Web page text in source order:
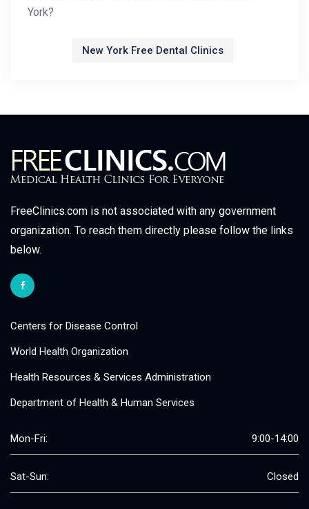
York?
New York Free Dental Clinics
FreeClinics.com is not associated with any government
organization. To reach them directly please follow the links
below.
Centers for Disease Control
World Health Organization
Health Resources & Services Administration
Department of Health & Human Services
Mon-Fri: 9:00-14:00
Sat-Sun: Closed